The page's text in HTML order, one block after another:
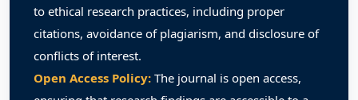
to ethical research practices, including proper
citations, avoidance of plagiarism, and disclosure of
conflicts of interest.
Open Access Policy: The journal is open access,